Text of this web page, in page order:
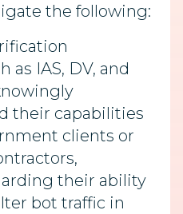
the following:
as IAS, DV, and
their capabilities
clients or
their ability
bot traffic in